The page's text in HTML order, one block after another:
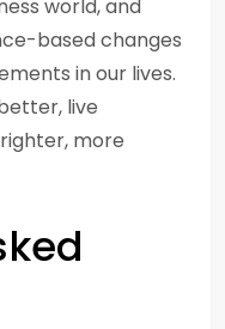
world, and
based changes
in our lives.
live
more